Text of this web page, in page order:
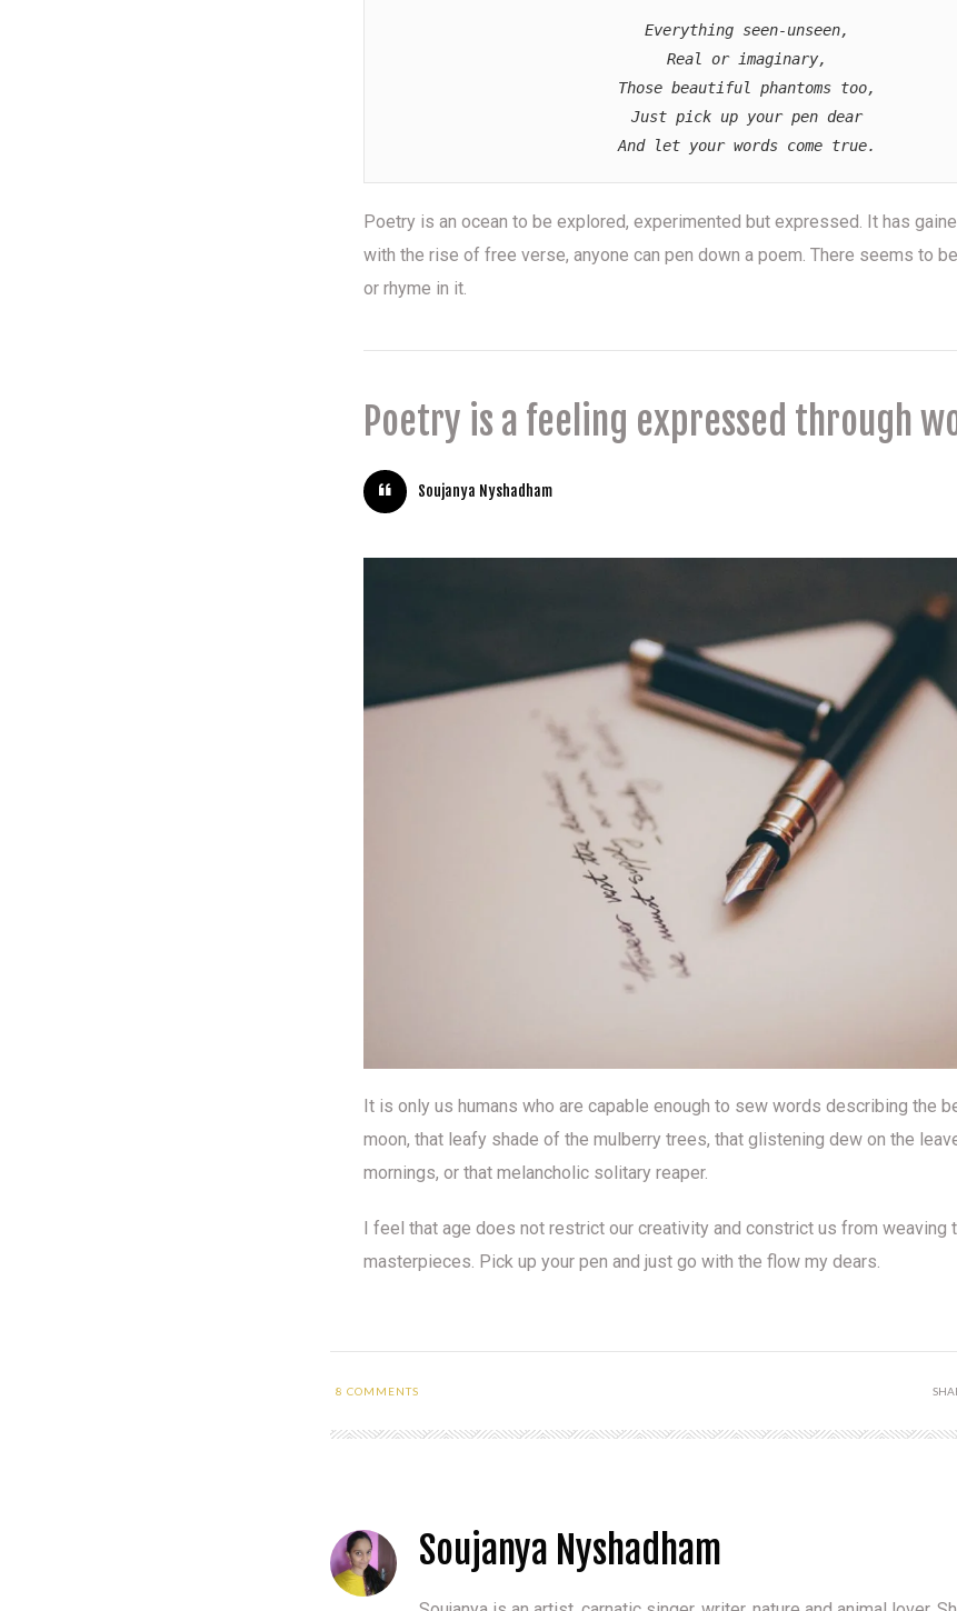
Everything seen-unseen,
Real or imaginary,
Those beautiful phantoms too,
Just pick up your pen dear
And let your words come true.
Poetry is an ocean to be explored, experimented but expressed. It has
with the rise of free verse, anyone can pen down a poem. There seems to
or rhyme in it.
Poetry is a feeling expressed through
Soujanya Nyshadham
It is only us humans who are capable enough to sew words describing the
moon, that leafy shade of the mulberry trees, that glistening dew on the
mornings, or that melancholic solitary reaper.
I feel that age does not restrict our creativity and constrict us from weaving
masterpieces. Pick up your pen and just go with the flow my dears.
8 COMMENTS
Soujanya Nyshadham